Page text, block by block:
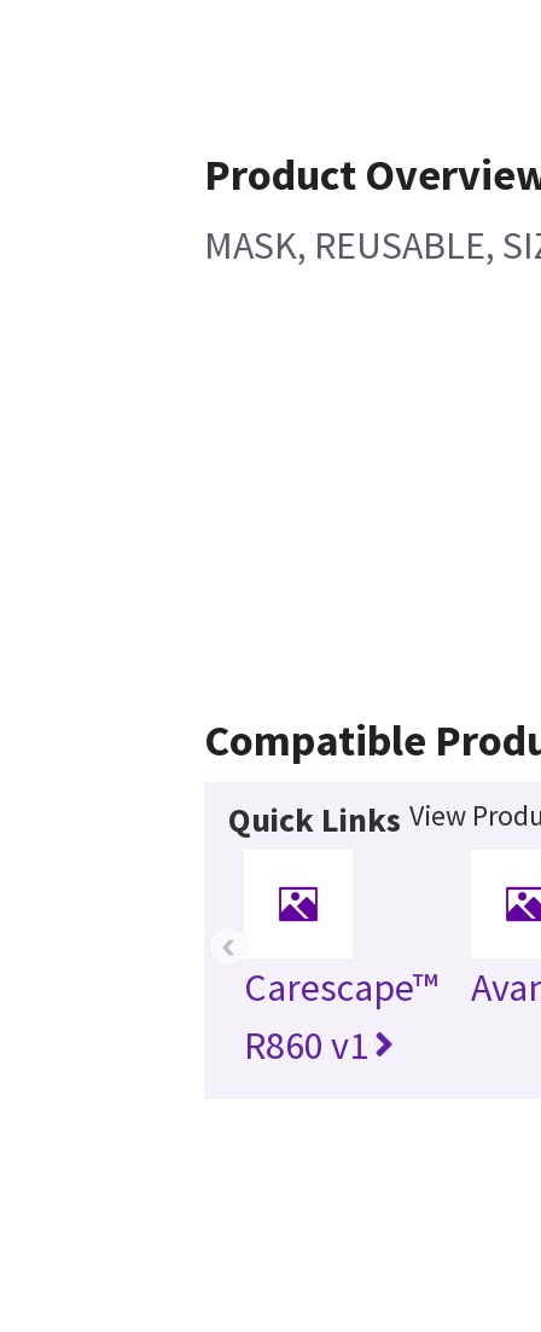
Product
MASK, REUSABLE,
Compatible
Quick Links View
Carescape™
R860 v1
‹